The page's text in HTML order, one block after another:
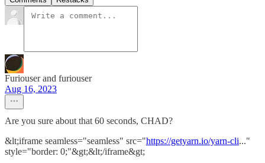
Furiouser and furiouser
Aug 16, 2023
Are you sure about that 60 seconds, CHAD?
&lt;iframe seamless="seamless" src="https://getyarn.io/yarn-cli..."
style="border: 0;"&gt;&lt;/iframe&gt;